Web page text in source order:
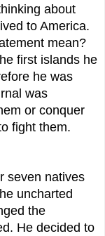
about
to America.
mean?
first islands he
he was
was
or conquer
fight them.
seven natives
uncharted
the
He decided to